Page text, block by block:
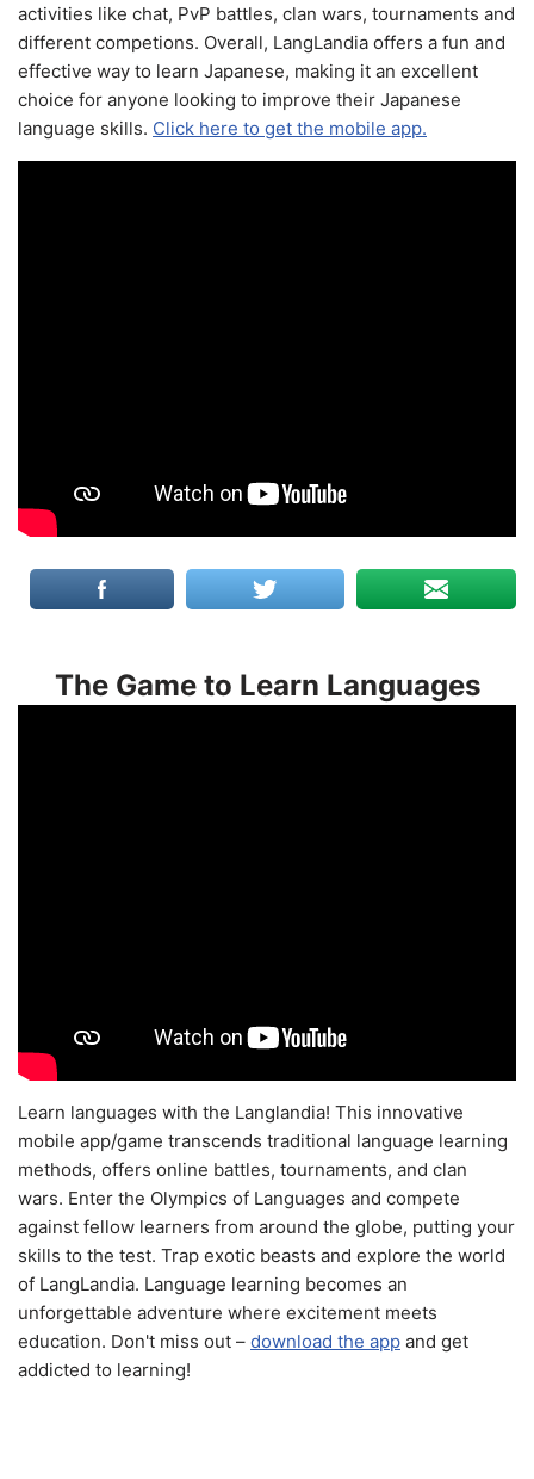
activities like chat, PvP battles, clan wars, tournaments and
different competions. Overall, LangLandia offers a fun and
effective way to learn Japanese, making it an excellent
choice for anyone looking to improve their Japanese
language skills. Click here to get the mobile app.
The Game to Learn Languages
Learn languages with the Langlandia! This innovative
mobile app/game transcends traditional language learning
methods, offers online battles, tournaments, and clan
wars. Enter the Olympics of Languages and compete
against fellow learners from around the globe, putting your
skills to the test. Trap exotic beasts and explore the world
of LangLandia. Language learning becomes an
unforgettable adventure where excitement meets
education. Don't miss out – download the app and get
addicted to learning!